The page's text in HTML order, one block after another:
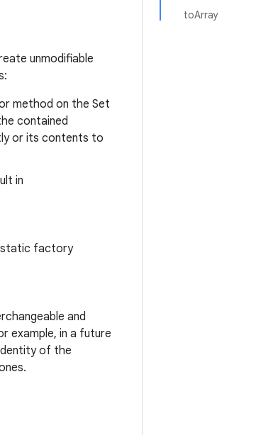
toArray
unmodifiable
method on the Set
contained
or its contents to
in
static factory
and
example, in a future
of the